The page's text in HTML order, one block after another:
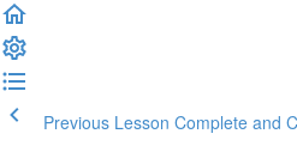
Previous Lesson Complete and